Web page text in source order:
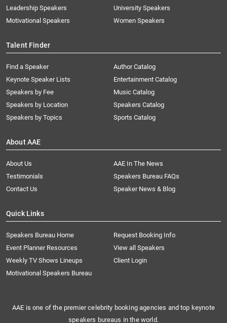
Leadership Speakers
Motivational Speakers
University Speakers
Women Speakers
Talent Finder
Find a Speaker
Keynote Speaker Lists
Speakers by Fee
Speakers by Location
Speakers by Topics
Author Catalog
Entertainment Catalog
Music Catalog
Speakers Catalog
Sports Catalog
About AAE
About Us
AAE In The News
Testimonials
Speakers Bureau FAQs
Contact Us
Speaker News & Blog
Quick Links
Speakers Bureau Home
Request Booking Info
Event Planner Resources
View all Speakers
Weekly TV Shows Lineups
Client Login
Motivational Speakers Bureau
AAE is one of the premier celebrity booking agencies and top keynote
speakers bureaus in the world.